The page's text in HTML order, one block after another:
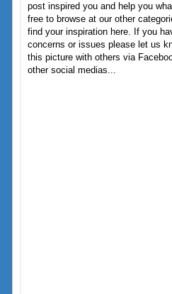
post inspired you and help you
free to browse at our other
find your inspiration here. If you
concerns or issues please let us
this picture with others via
other social medias...